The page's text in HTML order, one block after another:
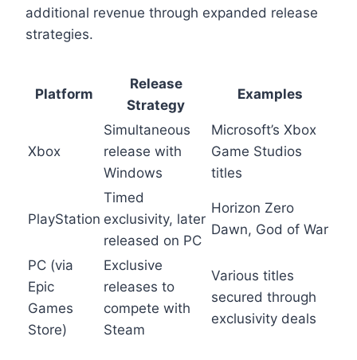
additional revenue through expanded release
strategies.
Platform
Release
Strategy
Examples
Xbox
Simultaneous
release with
Windows
Microsoft’s Xbox
Game Studios
titles
PlayStation
Timed
exclusivity, later
released on PC
Horizon Zero
Dawn, God of War
PC (via
Epic
Games
Store)
Exclusive
releases to
compete with
Steam
Various titles
secured through
exclusivity deals